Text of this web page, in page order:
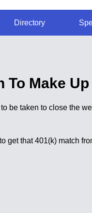
Directory
Make
be taken to close the
get that 401(k) match